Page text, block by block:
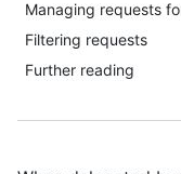
Managing requests
Filtering requests
Further reading